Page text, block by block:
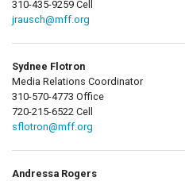
310-435-9259 Cell
jrausch@mff.org
Sydnee Flotron
Media Relations Coordinator
310-570-4773 Office
720-215-6522 Cell
sflotron@mff.org
Andressa Rogers